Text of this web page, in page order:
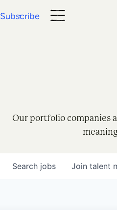
Subscribe
Our portfolio companies
Search jobs Join talent